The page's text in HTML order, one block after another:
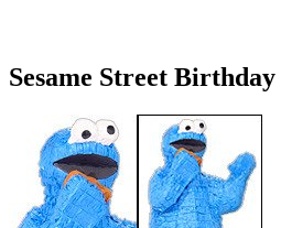
Sesame Street